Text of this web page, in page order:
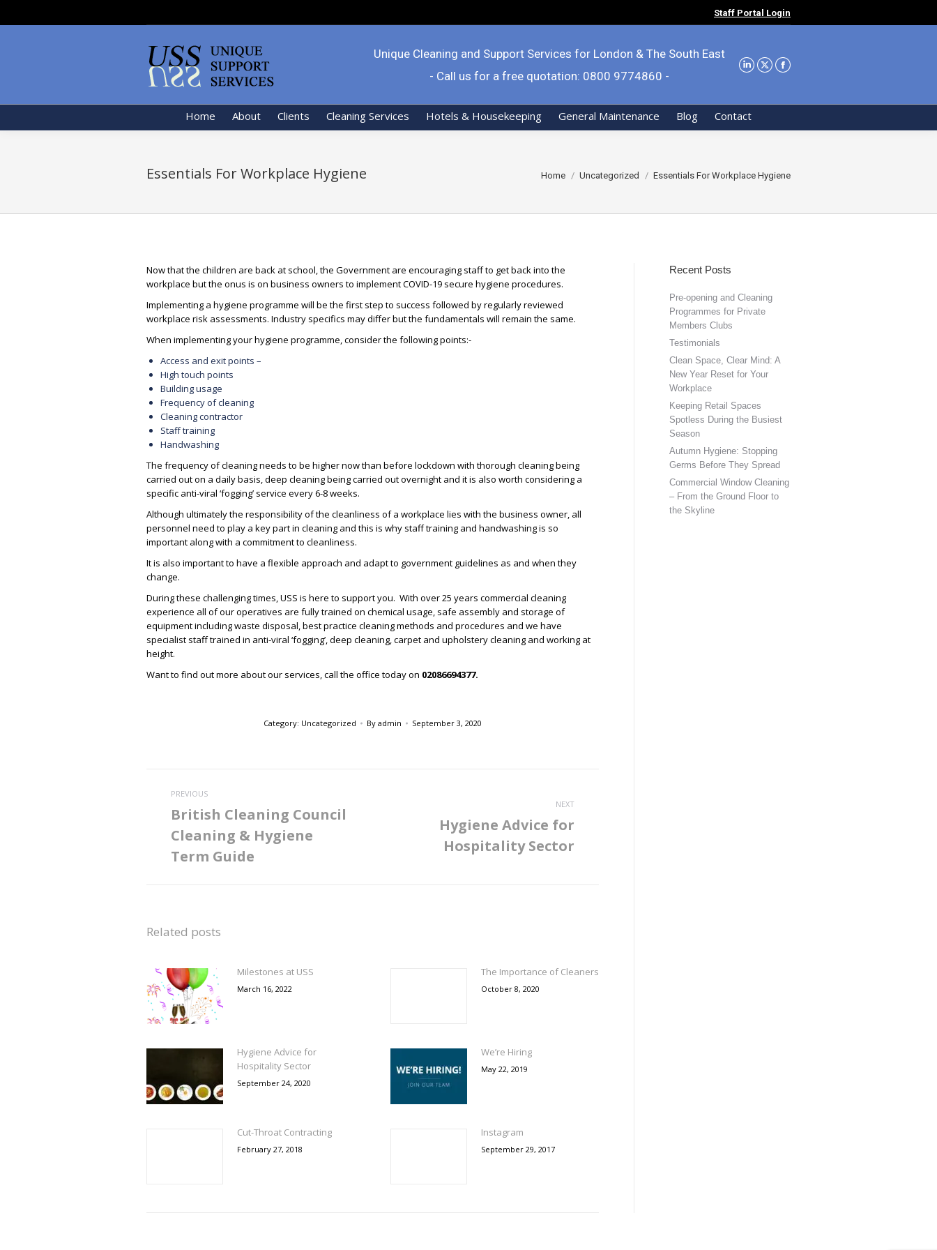
Staff Portal Login
Unique Cleaning and Support Services for London & The South East
- Call us for a free quotation: 0800 9774860 -
Home About Clients Cleaning Services Hotels & Housekeeping General Maintenance Blog Contact
Essentials For Workplace Hygiene You are here:
Home Uncategorized Essentials For Workplace Hygiene
Now that the children are back at school, the Government are encouraging staff to get back into the
workplace but the onus is on business owners to implement COVID-19 secure hygiene procedures.
Implementing a hygiene programme will be the first step to success followed by regularly reviewed
workplace risk assessments. Industry specifics may differ but the fundamentals will remain the same.
When implementing your hygiene programme, consider the following points:-
Access and exit points –
High touch points
Building usage
Frequency of cleaning
Cleaning contractor
Staff training
Handwashing
The frequency of cleaning needs to be higher now than before lockdown with thorough cleaning being
carried out on a daily basis, deep cleaning being carried out overnight and it is also worth considering a
specific anti-viral ‘fogging’ service every 6-8 weeks.
Although ultimately the responsibility of the cleanliness of a workplace lies with the business owner, all
personnel need to play a key part in cleaning and this is why staff training and handwashing is so
important along with a commitment to cleanliness.
It is also important to have a flexible approach and adapt to government guidelines as and when they
change.
During these challenging times, USS is here to support you. With over 25 years commercial cleaning
experience all of our operatives are fully trained on chemical usage, safe assembly and storage of
equipment including waste disposal, best practice cleaning methods and procedures and we have
specialist staff trained in anti-viral ‘fogging’, deep cleaning, carpet and upholstery cleaning and working at
height.
Want to find out more about our services, call the office today on 02086694377.
Category: Uncategorized By admin September 3, 2020
PREVIOUS
Previous
British Cleaning Council
Cleaning & Hygiene
Term Guide
NEXT
Hygiene Advice for
Hospitality Sector
Related posts
Milestones at USS
March 16, 2022
The Importance of Cleaners
October 8, 2020
Hygiene Advice for
Hospitality Sector
September 24, 2020
We’re Hiring
May 22, 2019
Cut-Throat Contracting
February 27, 2018
Instagram
September 29, 2017
Recent Posts
Pre-opening and Cleaning
Programmes for Private
Members Clubs
Testimonials
Clean Space, Clear Mind: A
New Year Reset for Your
Workplace
Keeping Retail Spaces
Spotless During the Busiest
Season
Autumn Hygiene: Stopping
Germs Before They Spread
Commercial Window Cleaning
– From the Ground Floor to
the Skyline